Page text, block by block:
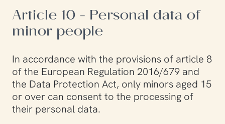
Article 10 - Personal data of
minor people
In accordance with the provisions of article 8
of the European Regulation 2016/679 and
the Data Protection Act, only minors aged 15
or over can consent to the processing of
their personal data.